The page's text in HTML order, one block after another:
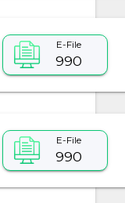
E-File
990
E-File
990